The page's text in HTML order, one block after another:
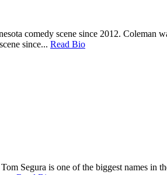
comedy scene since 2012.
since... Read Bio
Segura is one of the biggest names